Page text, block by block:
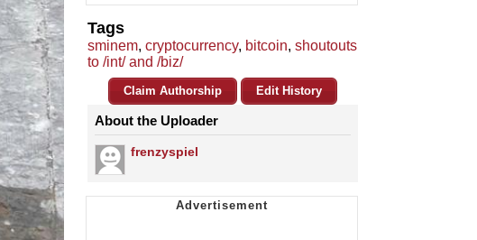
Tags
sminem, cryptocurrency, bitcoin, shoutouts
to /int/ and /biz/
Claim Authorship Edit History
About the Uploader
frenzyspiel